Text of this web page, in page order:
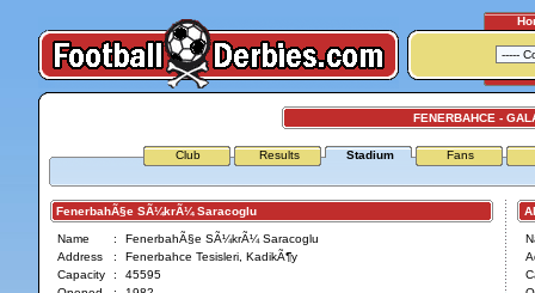
FENERBAHCE -
Club Results Stadium Fans
FenerbahÃ§e SÃ¼krÃ¼ Saracoglu
Name :
FenerbahÃ§e SÃ¼krÃ¼ Saracoglu
Address
:
Fenerbahce Tesisleri, KadikÃ¶y
Capacity
:
45595
Ali